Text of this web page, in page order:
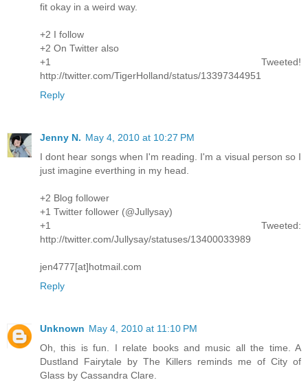
fit okay in a weird way.
+2 I follow
+2 On Twitter also
+1 Tweeted!
http://twitter.com/TigerHolland/status/13397344951
Reply
Jenny N. May 4, 2010 at 10:27 PM
I dont hear songs when I'm reading. I'm a visual person so I
just imagine everthing in my head.
+2 Blog follower
+1 Twitter follower (@Jullysay)
+1 Tweeted:
http://twitter.com/Jullysay/statuses/13400033989
jen4777[at]hotmail.com
Reply
Unknown May 4, 2010 at 11:10 PM
Oh, this is fun. I relate books and music all the time. A
Dustland Fairytale by The Killers reminds me of City of
Glass by Cassandra Clare.